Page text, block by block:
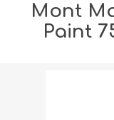
Mont
Paint